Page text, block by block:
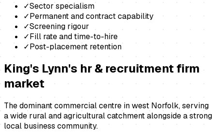
✓Sector specialism
✓Permanent and contract capability
✓Screening rigour
✓Fill rate and time-to-hire
✓Post-placement retention
King's Lynn's hr & recruitment firm
market
The dominant commercial centre in west Norfolk, serving
a wide rural and agricultural catchment alongside a strong
local business community.